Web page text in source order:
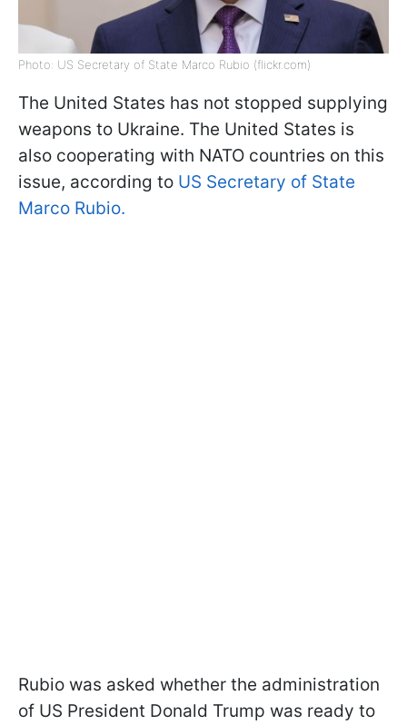
Photo: US Secretary of State Marco Rubio (flickr.com)
The United States has not stopped supplying
weapons to Ukraine. The United States is
also cooperating with NATO countries on this
issue, according to US Secretary of State
Marco Rubio.
Rubio was asked whether the administration
of US President Donald Trump was ready to